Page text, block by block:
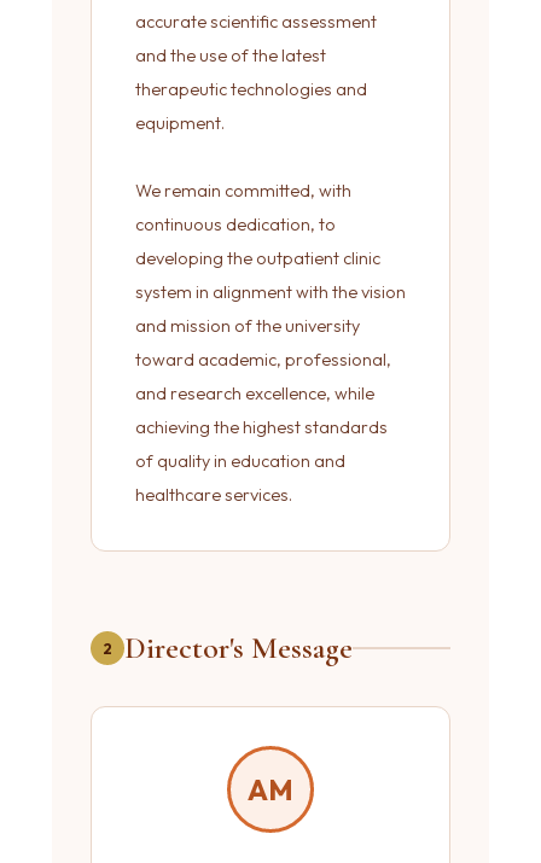
accurate scientific assessment
and the use of the latest
therapeutic technologies and
equipment.
We remain committed, with
continuous dedication, to
developing the outpatient clinic
system in alignment with the vision
and mission of the university
toward academic, professional,
and research excellence, while
achieving the highest standards
of quality in education and
healthcare services.
2 Director's Message
AM